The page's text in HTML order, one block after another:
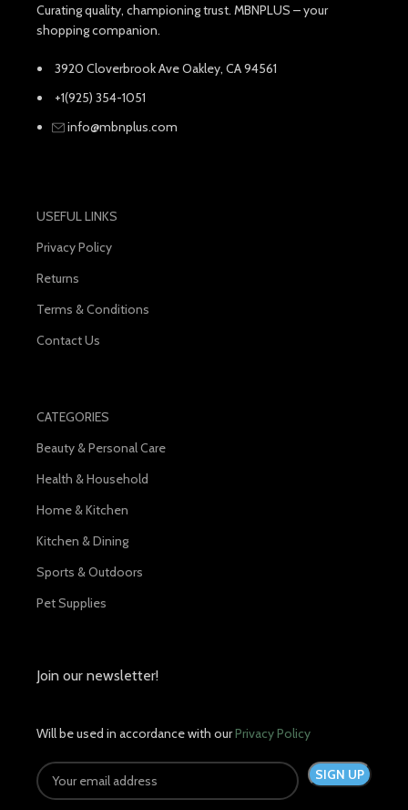
Curating quality, championing trust. MBNPLUS – your
shopping companion.
3920 Cloverbrook Ave Oakley, CA 94561
+1(925) 354-1051
info@mbnplus.com
USEFUL LINKS
Privacy Policy
Returns
Terms & Conditions
Contact Us
CATEGORIES
Beauty & Personal Care
Health & Household
Home & Kitchen
Kitchen & Dining
Sports & Outdoors
Pet Supplies
Join our newsletter!
Will be used in accordance with ourPrivacy Policy